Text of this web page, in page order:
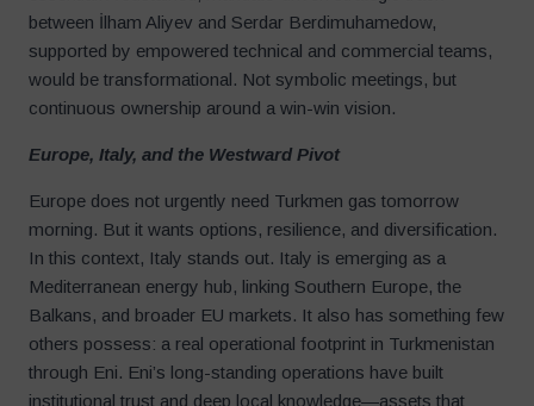
between İlham Aliyev and Serdar Berdimuhamedow,
supported by empowered technical and commercial teams,
would be transformational. Not symbolic meetings, but
continuous ownership around a win-win vision.
Europe, Italy, and the Westward Pivot
Europe does not urgently need Turkmen gas tomorrow
morning. But it wants options, resilience, and diversification.
In this context, Italy stands out. Italy is emerging as a
Mediterranean energy hub, linking Southern Europe, the
Balkans, and broader EU markets. It also has something few
others possess: a real operational footprint in Turkmenistan
through Eni. Eni’s long-standing operations have built
institutional trust and deep local knowledge—assets that